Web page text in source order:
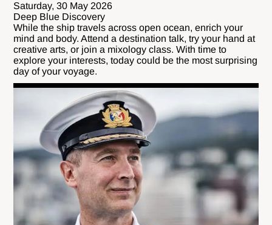
Saturday, 30 May 2026
Deep Blue Discovery
While the ship travels across open ocean, enrich your
mind and body. Attend a destination talk, try your hand at
creative arts, or join a mixology class. With time to
explore your interests, today could be the most surprising
day of your voyage.